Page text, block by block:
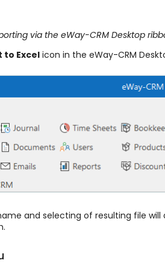
via the eWay-CRM Desktop
to Excelicon in the eWay-CRM
and selecting of resulting file